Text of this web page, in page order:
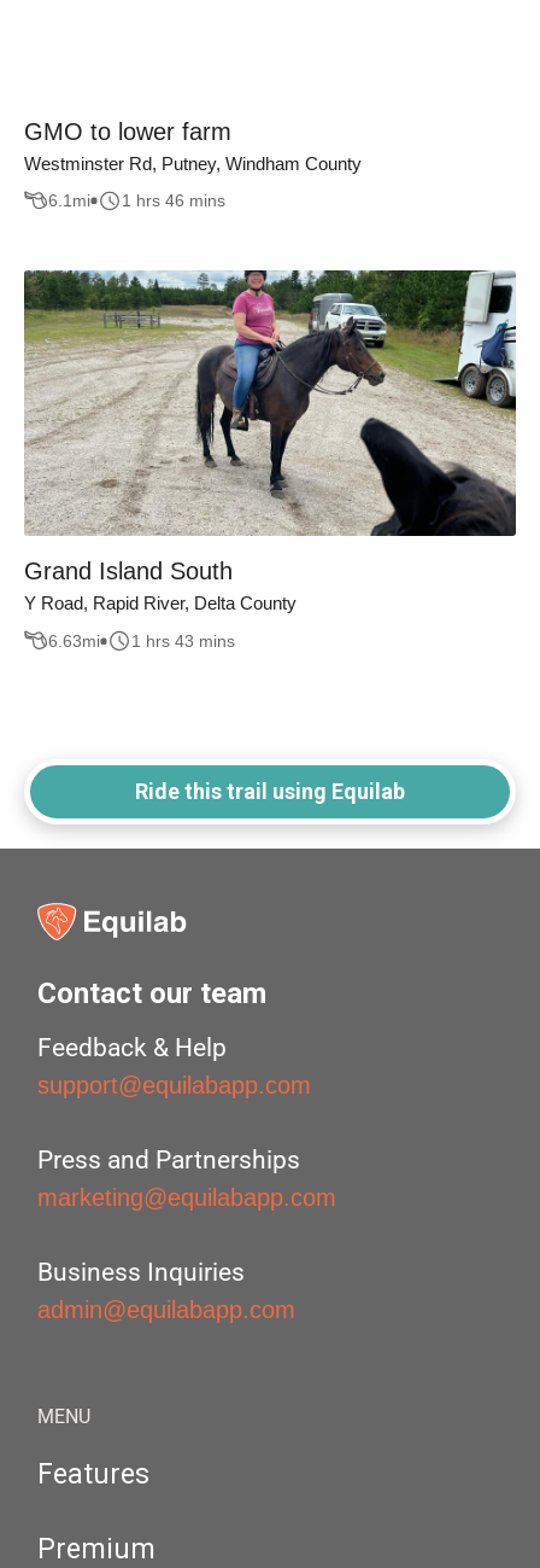
GMO to lower farm
Westminster Rd, Putney, Windham County
6.1 mi 1 hrs 46 mins
Grand Island South
Y Road, Rapid River, Delta County
6.63mi 1 hrs 43 mins
Ride this trail using Equilab
Contact our team
Feedback & Help
support@equilabapp.com
Press and Partnerships
marketing@equilabapp.com
Business Inquiries
admin@equilabapp.com
MENU
Features
Premium